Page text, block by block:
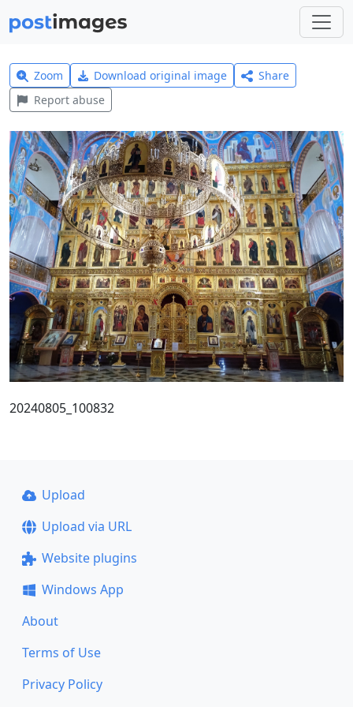
Zoom Download original image
Share
Report abuse
20240805_100832
Upload
Upload via URL
Website plugins
Windows App
About
Terms of Use
Privacy Policy